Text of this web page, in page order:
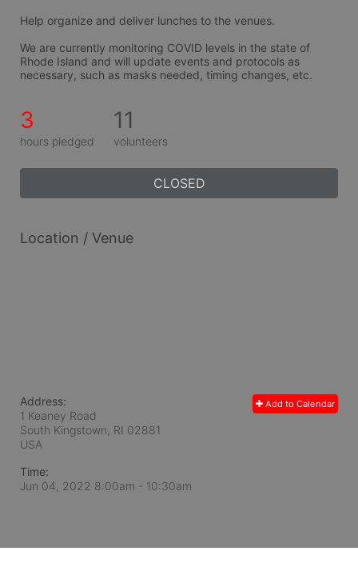
Help organize and deliver lunches to the venues.
We are currently monitoring COVID levels in the state of
Rhode Island and will update events and protocols as
necessary, such as masks needed, timing changes, etc.
3
hours pledged
11
volunteers
CLOSED
Location / Venue
Add to Calendar
Address:
1 Keaney Road
South Kingstown, RI 02881
USA
Time:
Jun 04, 2022 8:00am - 10:30am